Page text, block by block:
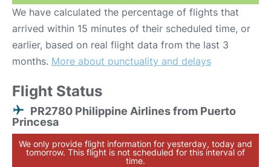
We have calculated the percentage of flights that
arrived within 15 minutes of their scheduled time, or
earlier, based on real flight data from the last 3
months. More about punctuality and delays
Flight Status
PR2780 Philippine Airlines from Puerto
Princesa
We only provide flight information for yesterday, today and
tomorrow. This flight is not scheduled for this interval of
time.